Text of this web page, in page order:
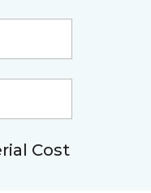
Cost